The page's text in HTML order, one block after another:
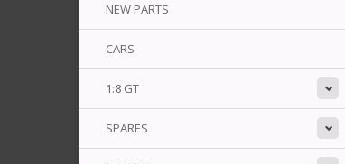
NEW PARTS
CARS
1:8 GT
SPARES